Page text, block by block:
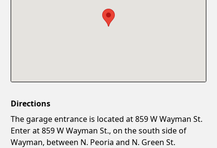
Directions
The garage entrance is located at 859 W Wayman St.
Enter at 859 W Wayman St., on the south side of
Wayman, between N. Peoria and N. Green St.